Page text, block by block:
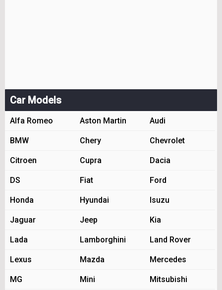
Car Models
Alfa Romeo Aston Martin Audi
BMW Chery Chevrolet
Citroen Cupra Dacia
DS Fiat Ford
Honda Hyundai Isuzu
Jaguar Jeep Kia
Lada Lamborghini Land Rover
Lexus Mazda Mercedes
MG Mini Mitsubishi